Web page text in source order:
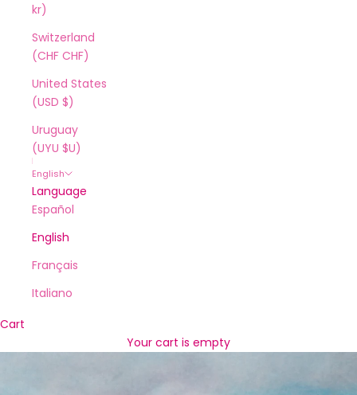
kr)
Switzerland
(CHF CHF)
United States
(USD $)
Uruguay
(UYU $U)
English
Language
Español
English
Français
Italiano
Cart
Your cart is empty